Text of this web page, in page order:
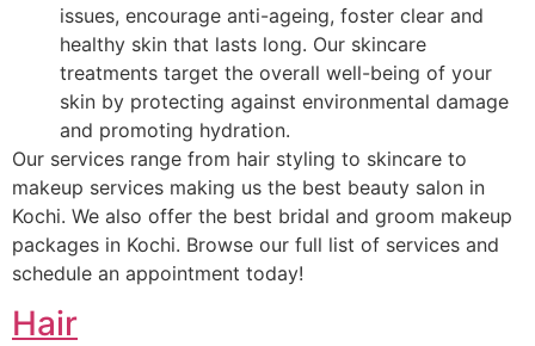
issues, encourage anti-ageing, foster clear and
healthy skin that lasts long. Our skincare
treatments target the overall well-being of your
skin by protecting against environmental damage
and promoting hydration.
Our services range from hair styling to skincare to
makeup services making us the best beauty salon in
Kochi. We also offer the best bridal and groom makeup
packages in Kochi. Browse our full list of services and
schedule an appointment today!
Hair